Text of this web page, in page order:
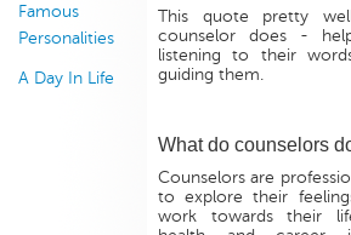
Famous
Personalities
A Day In Life
This quote pretty
counselor does -
listening to their
guiding them.
What do counselors
Counselors are
to explore their
work towards their